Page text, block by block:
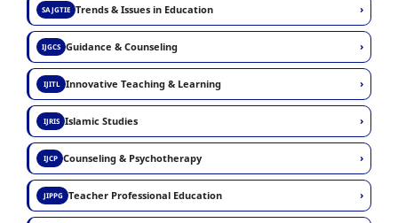
SAJGTIETrends & Issues in Education ›
IJGCSGuidance & Counseling ›
IJITLInnovative Teaching & Learning ›
IJRISIslamic Studies ›
IJCPCounseling & Psychotherapy ›
JIPPGTeacher Professional Education ›